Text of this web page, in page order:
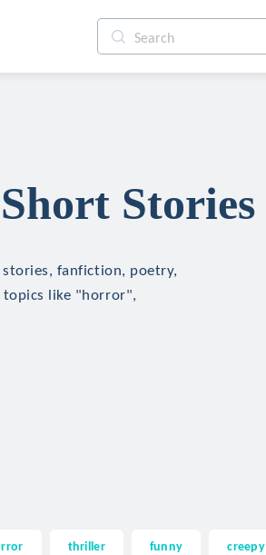
Stories
fanfiction, poetry,
topics like "horror",
thriller funny creepy